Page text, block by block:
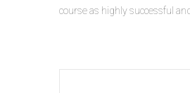
course as highly successful